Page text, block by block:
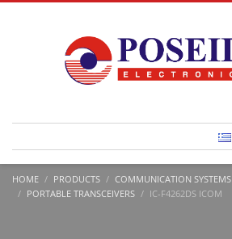
HOME PRODUCTS
COMMUNICATION SYSTEMS
PORTABLE TRANSCEIVERS
IC-F4262DS ICOM